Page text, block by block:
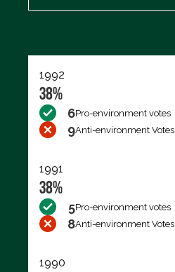
1992
38%
6Pro-environment votes
9Anti-environment Votes
1991
38%
5Pro-environment votes
8Anti-environment Votes
1990